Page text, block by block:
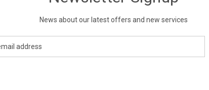
News about our latest offers and new services